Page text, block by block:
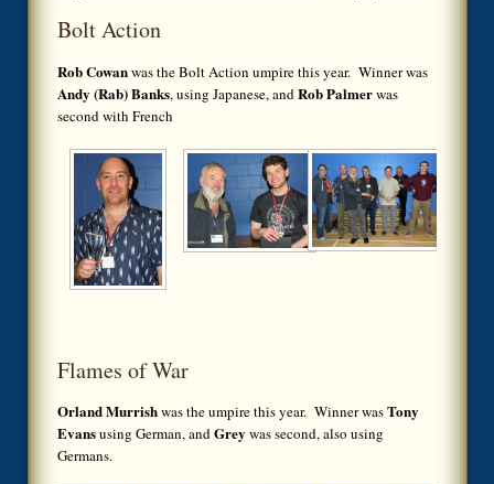
Bolt Action
Rob Cowanwas the Bolt Action umpire this year. Winner was
Andy (Rab) Banks, using Japanese, andRob Palmerwas
second with French
Flames of War
Orland Murrishwas the umpire this year. Winner wasTony
Evansusing German, andGrey was second, also using
Germans.